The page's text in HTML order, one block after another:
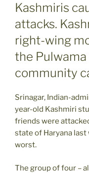
Kashmiris
attacks.
right-wing
the
community
Srinagar, Indian-
year-old Kashmiri
friends were
state of Haryana
worst.
The group of four –